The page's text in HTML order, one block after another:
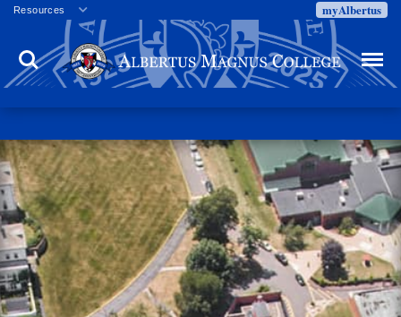
Resources
Veterans
Employment
Directory
Campus Calendar
Press Releases
Proxy Access
Commencement
Centennial Celebration
myAlbertus
Search Menu